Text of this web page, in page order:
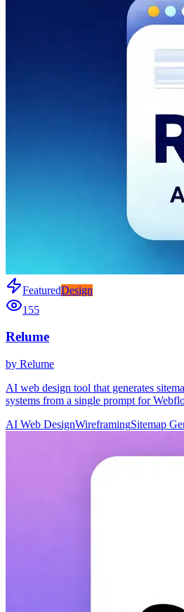
FeaturedDesign
155
Relume
by Relume
AI web design tool that generates
systems from a single prompt for
AI Web DesignWireframingSitemap